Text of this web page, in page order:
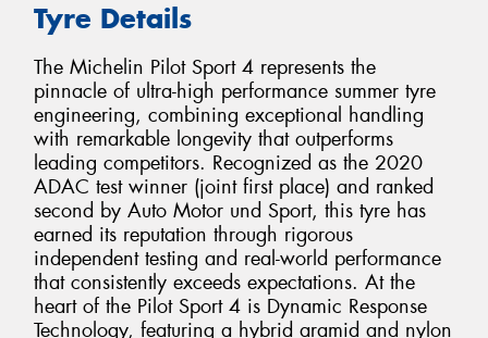
Tyre Details
The Michelin Pilot Sport 4 represents the
pinnacle of ultra-high performance summer tyre
engineering, combining exceptional handling
with remarkable longevity that outperforms
leading competitors. Recognized as the 2020
ADAC test winner (joint first place) and ranked
second by Auto Motor und Sport, this tyre has
earned its reputation through rigorous
independent testing and real-world performance
that consistently exceeds expectations. At the
heart of the Pilot Sport 4 is Dynamic Response
Technology, featuring a hybrid aramid and nylon